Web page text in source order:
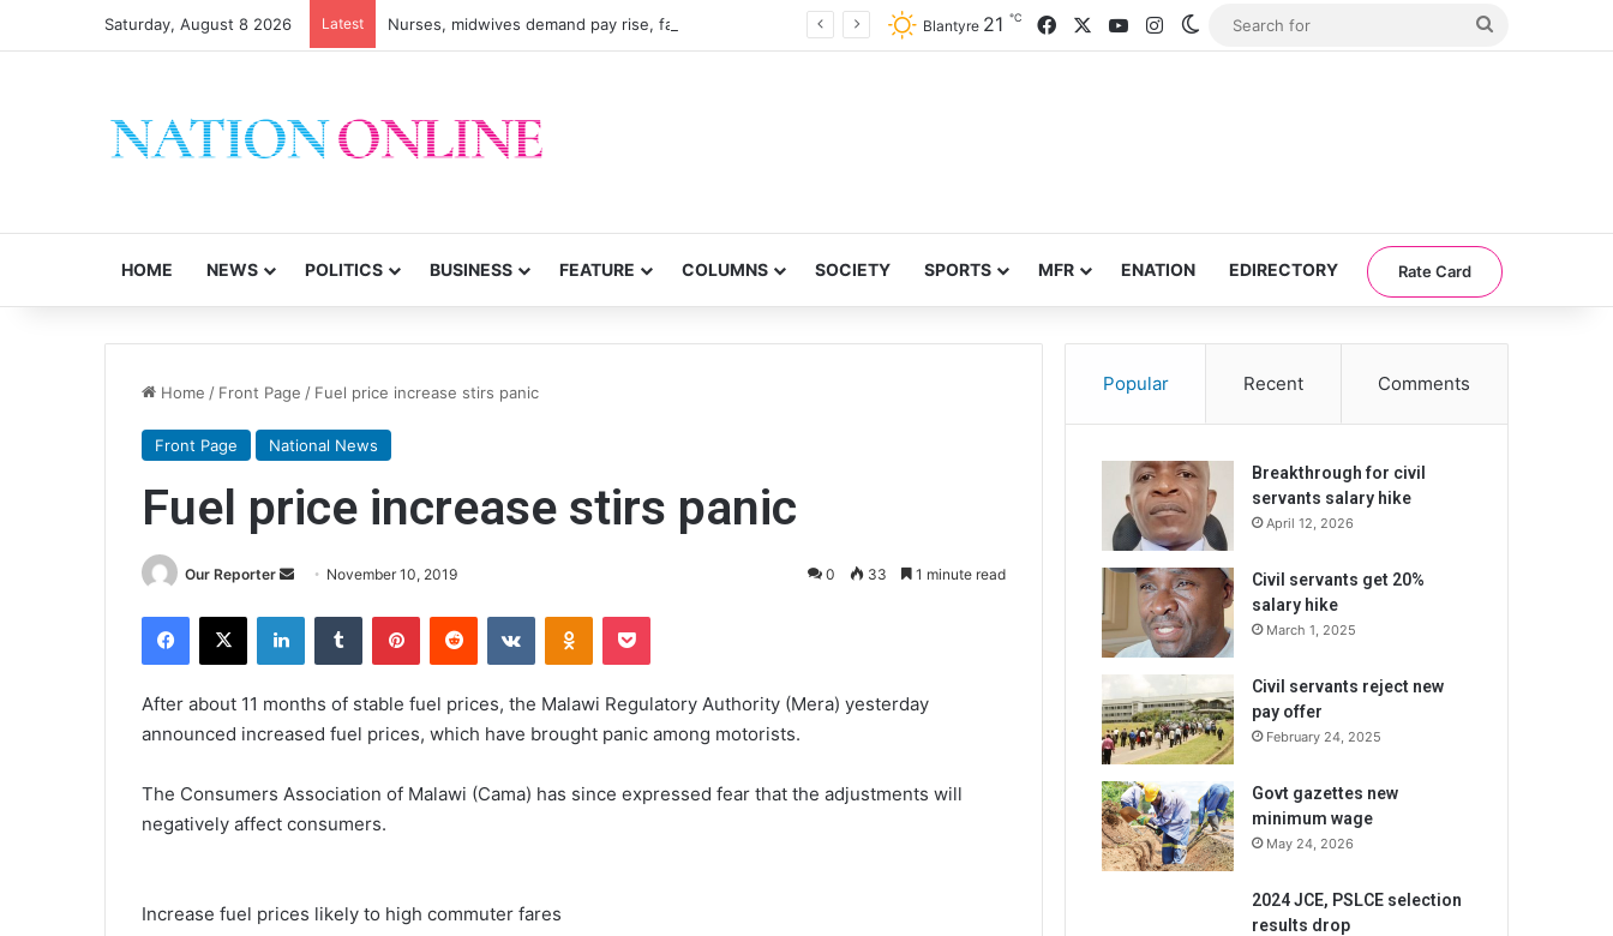
Saturday, August 8 2026 Latest Nurses, midwives demand pay rise, faster recruitment Blantyre 21 ℃ FacebookYouTubeInstagramSwitch skin
HOME NEWS POLITICS BUSINESS FEATURE COLUMNS SOCIETY SPORTS MFR ENATION EDIRECTORY Rate Card
Home / Front Page / Fuel price increase stirs panic
Front Page National News
Fuel price increase stirs panic
Our Reporter
Send November 10, 2019 0 33 1 minute read
Facebook
X LinkedInTumblr PinterestReddit VKontakteOdnoklassniki
Pocket
After about 11 months of stable fuel prices, the Malawi Regulatory Authority (Mera) yesterday
announced increased fuel prices, which have brought panic among motorists.
The Consumers Association of Malawi (Cama) has since expressed fear that the adjustments will
negatively affect consumers.
Increase fuel prices likely to high commuter fares
Popular Recent Comments
Breakthrough for civil
servants salary hike
April 12, 2026
Civil servants get 20%
salary hike
March 1, 2025
Civil servants reject new
pay offer
February 24, 2025
Govt gazettes new
minimum wage
May 24, 2026
2024 JCE, PSLCE selection
results drop